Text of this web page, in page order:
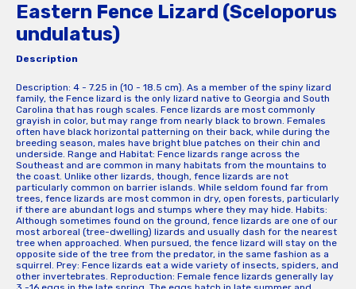
Eastern Fence Lizard (Sceloporus
undulatus)
Description
Description: 4 - 7.25 in (10 - 18.5 cm). As a member of the spiny lizard
family, the Fence lizard is the only lizard native to Georgia and South
Carolina that has rough scales. Fence lizards are most commonly
grayish in color, but may range from nearly black to brown. Females
often have black horizontal patterning on their back, while during the
breeding season, males have bright blue patches on their chin and
underside. Range and Habitat: Fence lizards range across the
Southeast and are common in many habitats from the mountains to
the coast. Unlike other lizards, though, fence lizards are not
particularly common on barrier islands. While seldom found far from
trees, fence lizards are most common in dry, open forests, particularly
if there are abundant logs and stumps where they may hide. Habits:
Although sometimes found on the ground, fence lizards are one of our
most arboreal (tree-dwelling) lizards and usually dash for the nearest
tree when approached. When pursued, the fence lizard will stay on the
opposite side of the tree from the predator, in the same fashion as a
squirrel. Prey: Fence lizards eat a wide variety of insects, spiders, and
other invertebrates. Reproduction: Female fence lizards generally lay